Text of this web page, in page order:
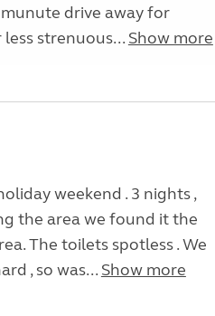
drive away for
strenuous... Show more
weekend . 3 nights ,
the area we found it the
The toilets spotless . We
, so was... Show more